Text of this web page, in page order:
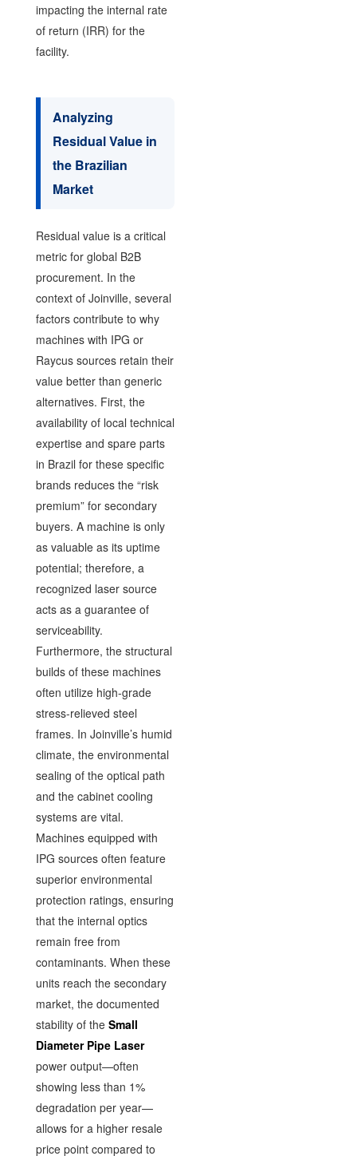
impacting the internal rate
of return (IRR) for the
facility.
Analyzing
Residual Value in
the Brazilian
Market
Residual value is a critical
metric for global B2B
procurement. In the
context of Joinville, several
factors contribute to why
machines with IPG or
Raycus sources retain their
value better than generic
alternatives. First, the
availability of local technical
expertise and spare parts
in Brazil for these specific
brands reduces the “risk
premium” for secondary
buyers. A machine is only
as valuable as its uptime
potential; therefore, a
recognized laser source
acts as a guarantee of
serviceability.
Furthermore, the structural
builds of these machines
often utilize high-grade
stress-relieved steel
frames. In Joinville’s humid
climate, the environmental
sealing of the optical path
and the cabinet cooling
systems are vital.
Machines equipped with
IPG sources often feature
superior environmental
protection ratings, ensuring
that the internal optics
remain free from
contaminants. When these
units reach the secondary
market, the documented
stability of the Small
Diameter Pipe Laser
power output—often
showing less than 1%
degradation per year—
allows for a higher resale
price point compared to